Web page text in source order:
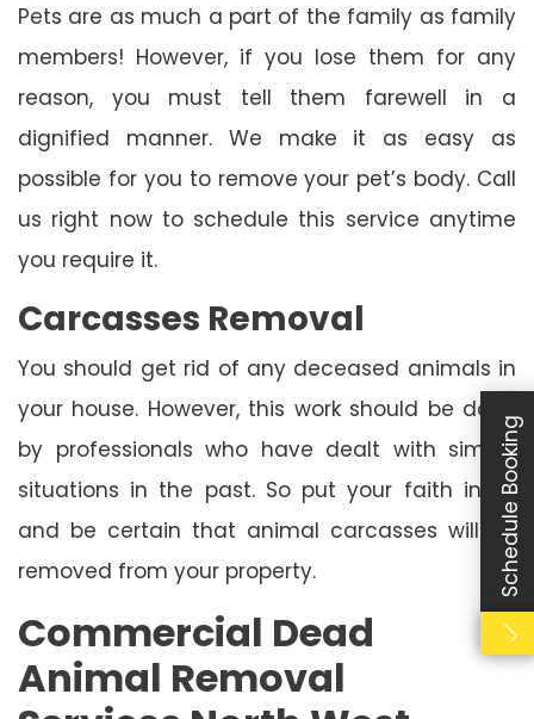
Pets are as much a part of the family as family
members! However, if you lose them for any
reason, you must tell them farewell in a
dignified manner. We make it as easy as
possible for you to remove your pet’s body. Call
us right now to schedule this service anytime
you require it.
Carcasses Removal
You should get rid of any deceased animals in
your house. However, this work should be done
by professionals who have dealt with similar
situations in the past. So put your faith in us
and be certain that animal carcasses will be
removed from your property.
Commercial Dead
Animal Removal
Schedule Booking